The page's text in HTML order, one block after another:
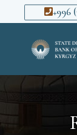
+996